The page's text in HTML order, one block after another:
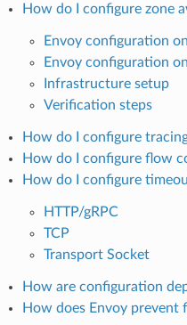
How do I configure zone
Envoy configuration
Envoy configuration
Infrastructure setup
Verification steps
How do I configure
How do I configure flow
How do I configure
HTTP/gRPC
TCP
Transport Socket
How are configuration
How does Envoy prevent